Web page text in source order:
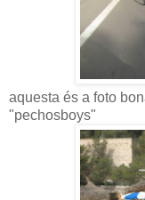
aquesta és a foto
"pechosboys"